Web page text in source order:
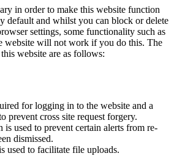
in order to make this website function
default and whilst you can block or delete
settings, some functionality such as
website will not work if you do this. The
website are as follows:
for logging in to the website and a
prevent cross site request forgery.
is used to prevent certain alerts from re-
dismissed.
used to facilitate file uploads.